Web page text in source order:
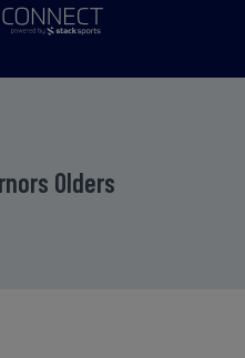
Olders